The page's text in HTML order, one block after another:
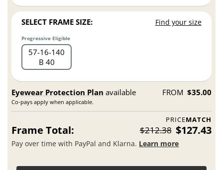
SELECT FRAME SIZE: Find your size
Progressive Eligible
57 16 140
B 40
Eyewear Protection Plan available
Co-pays apply when applicable.
FROM $35.00
PRICEMATCH
Frame Total: $212.38 $127.43
Pay over time with PayPal and Klarna. Learn more